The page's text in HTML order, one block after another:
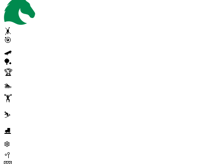
🤸
🎯
🛹
🏓
🏆
🏊
🏋️
⛷️
⛸️
❄️
🥍